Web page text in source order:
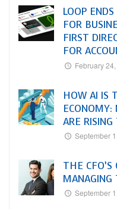
LOOP
FOR
FIRST
FOR
February
HOW AI IS
ECONOMY:
ARE
September
THE CFO’S
MANAGING
September